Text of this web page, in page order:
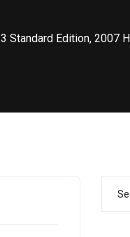
Edition, 2007